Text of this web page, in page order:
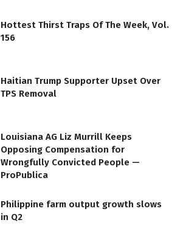
Hottest Thirst Traps Of The Week, Vol.
156
Haitian Trump Supporter Upset Over
TPS Removal
Louisiana AG Liz Murrill Keeps
Opposing Compensation for
Wrongfully Convicted People —
ProPublica
Philippine farm output growth slows
in Q2